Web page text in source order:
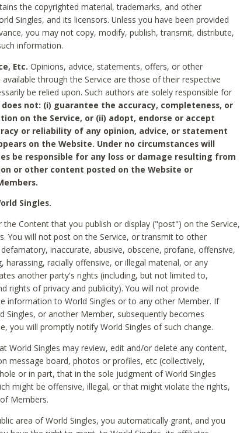
the copyrighted material, trademarks, and other
Singles, and its licensors. Unless you have been provided
you may not copy, modify, publish, transmit, distribute,
information.
Etc. Opinions, advice, statements, offers, or other
through the Service are those of their respective
be relied upon. Such authors are solely responsible for
does not: (i) guarantee the accuracy, completeness, or
on the Service, or (ii) adopt, endorse or accept
or reliability of any opinion, advice, or statement
on the Website. Under no circumstances will
be responsible for any loss or damage resulting from
or other content posted on the Website or
Singles.
the Content that you publish or display ("post") on the Service,
You will not post on the Service, or transmit to other
inaccurate, abusive, obscene, profane, offensive,
harassing, racially offensive, or illegal material, or any
another party's rights (including, but not limited to,
rights of privacy and publicity). You will not provide
information to World Singles or to any other Member. If
Singles, or another Member, subsequently becomes
you will promptly notify World Singles of such change.
World Singles may review, edit and/or delete any content,
message board, photos or profiles, etc (collectively,
or in part, that in the sole judgment of World Singles
might be offensive, illegal, or that might violate the rights,
Members.
area of World Singles, you automatically grant, and you